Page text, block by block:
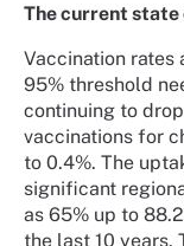
The current state
Vaccination rates
95% threshold
continuing to
vaccinations for
to 0.4%. The
significant
as 65% up to
the last 10 years.